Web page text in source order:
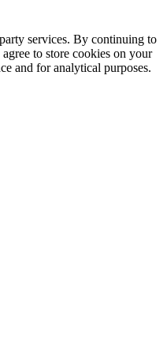
services. By continuing to
to store cookies on your
and for analytical purposes.